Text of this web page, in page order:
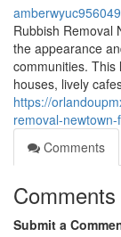
amberwyuc956049
Rubbish Removal
the appearance
communities. This
houses, lively
https://
removal-
Comments
Comments
Submit a